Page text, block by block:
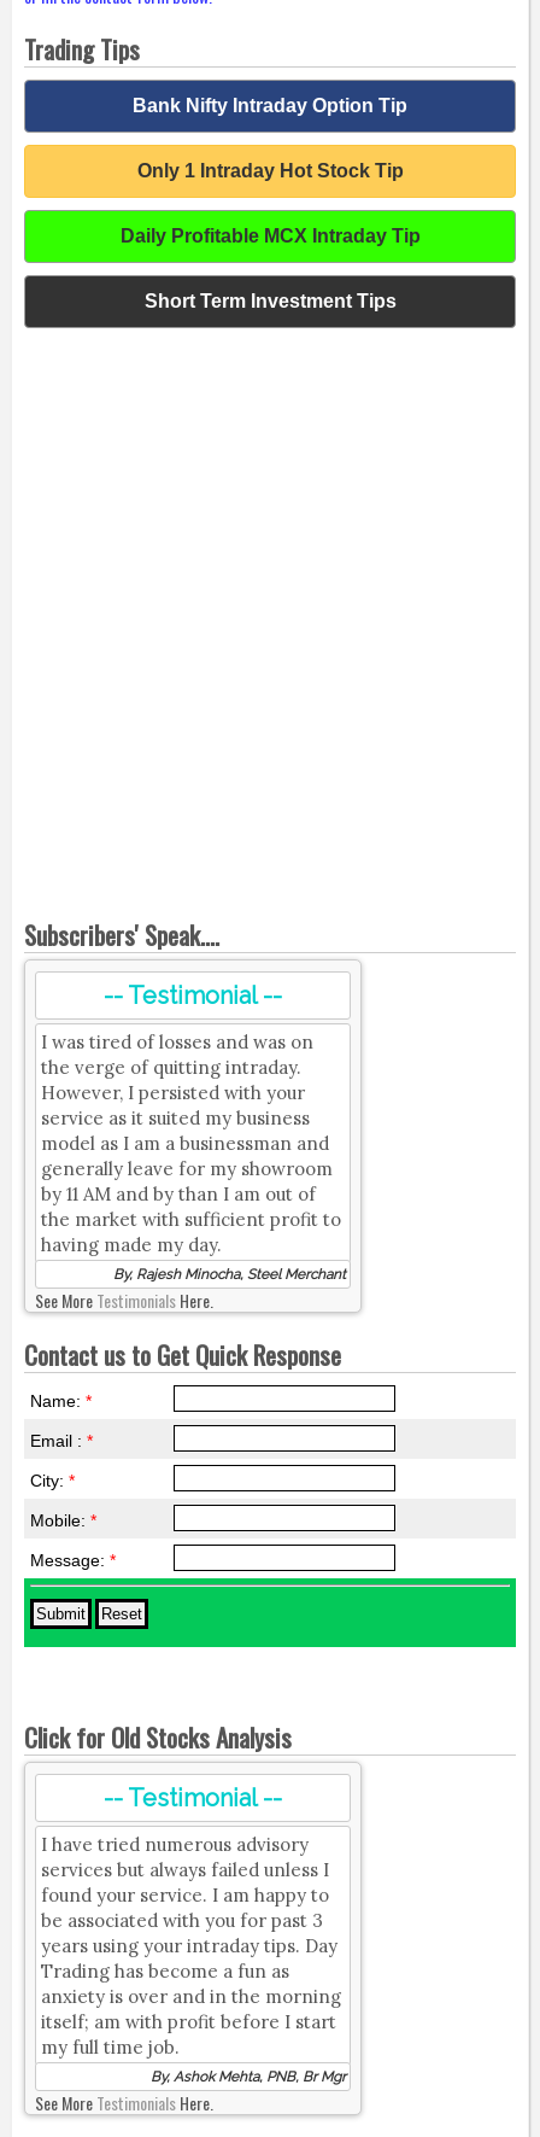
Trading Tips
Bank Nifty Intraday Option Tip
Only 1 Intraday Hot Stock Tip
Daily Profitable MCX Intraday Tip
Short Term Investment Tips
Subscribers' Speak....
-- Testimonial --
I was tired of losses and was on
the verge of quitting intraday.
However, I persisted with your
service as it suited my business
model as I am a businessman and
generally leave for my showroom
by 11 AM and by than I am out of
the market with sufficient profit to
having made my day.
By, Rajesh Minocha, Steel Merchant
See MoreTestimonialsHere.
Contact us to Get Quick Response
Name: *
Email : *
City: *
Mobile: *
Message: *
Click for Old Stocks Analysis
-- Testimonial --
I have tried numerous advisory
services but always failed unless I
found your service. I am happy to
be associated with you for past 3
years using your intraday tips. Day
Trading has become a fun as
anxiety is over and in the morning
itself; am with profit before I start
my full time job.
By, Ashok Mehta, PNB, Br Mgr
See MoreTestimonialsHere.